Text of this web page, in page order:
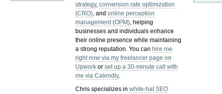
strategy,conversion rate optimization
(CRO), andonline perception
management (OPM), helping
businesses and individuals enhance
their online presence while maintaining
a strong reputation.You can hire me
right now via my freelancer page on
Upwork orset up a 30-minute call with
me via Calendly.
Chris specializes inwhite-hat SEO